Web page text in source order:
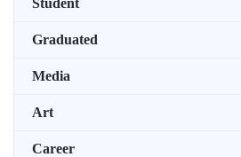
Graduated
Media
Art
Career